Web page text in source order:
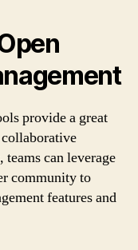
provide a great
can leverage
community to
features and